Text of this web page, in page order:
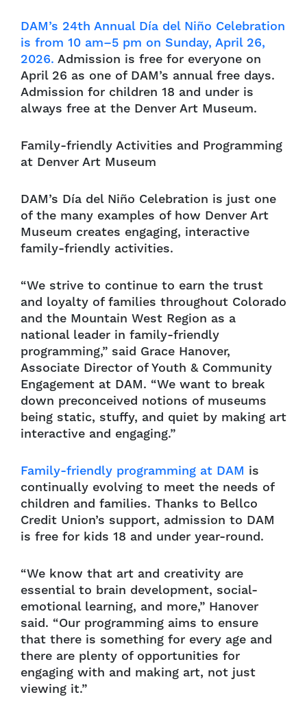
DAM’s 24th Annual Día del Niño Celebration
is from 10 am–5 pm on Sunday, April 26,
2026. Admission is free for everyone on
April 26 as one of DAM’s annual free days.
Admission for children 18 and under is
always free at the Denver Art Museum.
Family-friendly Activities and Programming
at Denver Art Museum
DAM’s Día del Niño Celebration is just one
of the many examples of how Denver Art
Museum creates engaging, interactive
family-friendly activities.
“We strive to continue to earn the trust
and loyalty of families throughout Colorado
and the Mountain West Region as a
national leader in family-friendly
programming,” said Grace Hanover,
Associate Director of Youth & Community
Engagement at DAM. “We want to break
down preconceived notions of museums
being static, stuffy, and quiet by making art
interactive and engaging.”
Family-friendly programming at DAM is
continually evolving to meet the needs of
children and families. Thanks to Bellco
Credit Union’s support, admission to DAM
is free for kids 18 and under year-round.
“We know that art and creativity are
essential to brain development, social-
emotional learning, and more,” Hanover
said. “Our programming aims to ensure
that there is something for every age and
there are plenty of opportunities for
engaging with and making art, not just
viewing it.”